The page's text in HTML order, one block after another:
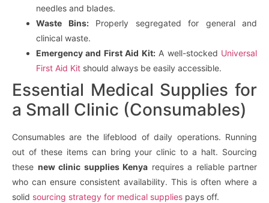
needles and blades.
Waste Bins:Properly segregated for general and
clinical waste.
Emergency and First Aid Kit:A well-stocked Universal
First Aid Kit should always be easily accessible.
Essential Medical Supplies for
a Small Clinic (Consumables)
Consumables are the lifeblood of daily operations. Running
out of these items can bring your clinic to a halt. Sourcing
these new clinic supplies Kenya requires a reliable partner
who can ensure consistent availability. This is often where a
solid sourcing strategy for medical supplies pays off.